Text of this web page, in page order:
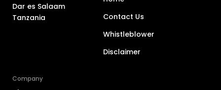
Dar es Salaam
Tanzania
Contact Us
Whistleblower
Disclaimer
Company